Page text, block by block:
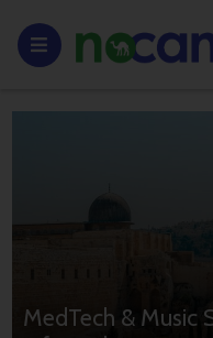
MedTech & Music